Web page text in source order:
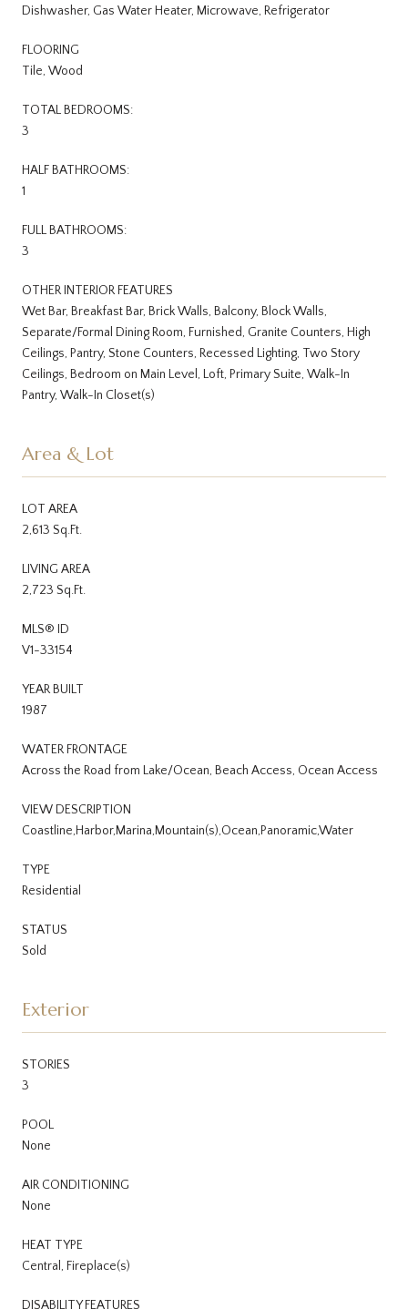
Dishwasher, Gas Water Heater, Microwave, Refrigerator
FLOORING
Tile, Wood
TOTAL BEDROOMS:
3
HALF BATHROOMS:
1
FULL BATHROOMS:
3
OTHER INTERIOR FEATURES
Wet Bar, Breakfast Bar, Brick Walls, Balcony, Block Walls,
Separate/Formal Dining Room, Furnished, Granite Counters, High
Ceilings, Pantry, Stone Counters, Recessed Lighting, Two Story
Ceilings, Bedroom on Main Level, Loft, Primary Suite, Walk-In
Pantry, Walk-In Closet(s)
Area & Lot
LOT AREA
2,613 Sq.Ft.
LIVING AREA
2,723 Sq.Ft.
MLS® ID
V1-33154
YEAR BUILT
1987
WATER FRONTAGE
Across the Road from Lake/Ocean, Beach Access, Ocean Access
VIEW DESCRIPTION
Coastline,Harbor,Marina,Mountain(s),Ocean,Panoramic,Water
TYPE
Residential
STATUS
Sold
Exterior
STORIES
3
POOL
None
AIR CONDITIONING
None
HEAT TYPE
Central, Fireplace(s)
DISABILITY FEATURES